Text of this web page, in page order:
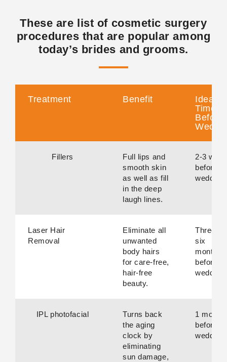
These are list of cosmetic surgery
procedures that are popular among
today’s brides and grooms.
Treatment Benefit
Ideal
Time
Before
Fillers
Full lips and
smooth skin
as well as fill
in the deep
laugh lines.
2-3
before
wedding.
Laser Hair
Removal
Eliminate all
unwanted
body hairs
for care-free,
hair-free
beauty.
Three to
six
months
before
wedding.
IPL photofacial
Turns back
the aging
clock by
eliminating
sun damage,
1 month
before
wedding.